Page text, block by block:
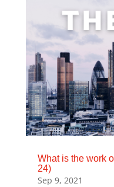
What is the work
24)
Sep 9, 2021